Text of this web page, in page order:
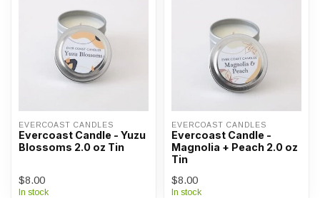
EVERCOAST CANDLES
Evercoast Candle - Yuzu
Blossoms 2.0 oz Tin
$8.00
In stock
EVERCOAST CANDLES
Evercoast Candle -
Magnolia + Peach 2.0 oz
Tin
$8.00
In stock